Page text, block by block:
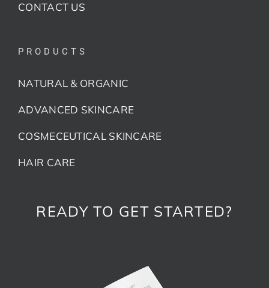
CONTACT US
PRODUCTS
NATURAL & ORGANIC
ADVANCED SKINCARE
COSMECEUTICAL SKINCARE
HAIR CARE
READY TO GET STARTED?